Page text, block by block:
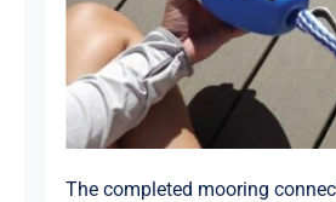
The completed mooring